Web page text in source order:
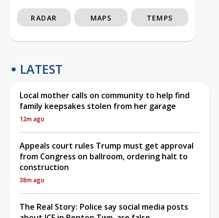
RADAR MAPS TEMPS
LATEST
Local mother calls on community to help find
family keepsakes stolen from her garage
12m ago
Appeals court rules Trump must get approval
from Congress on ballroom, ordering halt to
construction
38m ago
The Real Story: Police say social media posts